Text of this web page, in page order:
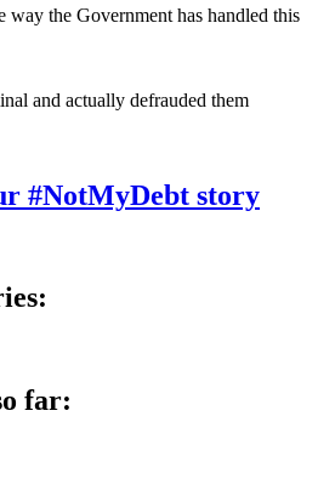
the Government has handled this
and actually defrauded them
#NotMyDebt story
far: